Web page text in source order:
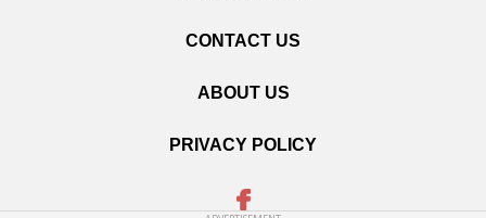
CONTACT US
ABOUT US
PRIVACY POLICY